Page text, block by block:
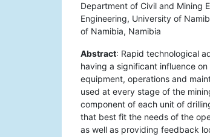
Department of Civil and Mining
Engineering, University of
of Namibia, Namibia
Abstract: Rapid technological
having a significant influence
equipment, operations and
used at every stage of the
component of each unit of
that best fit the needs of the
as well as providing feedback